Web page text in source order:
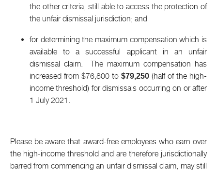
the other criteria, still able to access the protection of
the unfair dismissal jurisdiction; and
for determining the maximum compensation which is
available to a successful applicant in an unfair
dismissal claim. The maximum compensation has
increased from $76,800 to $79,250 (half of the high-
income threshold) for dismissals occurring on or after
1 July 2021.
Please be aware that award-free employees who earn over
the high-income threshold and are therefore jurisdictionally
barred from commencing an unfair dismissal claim, may still